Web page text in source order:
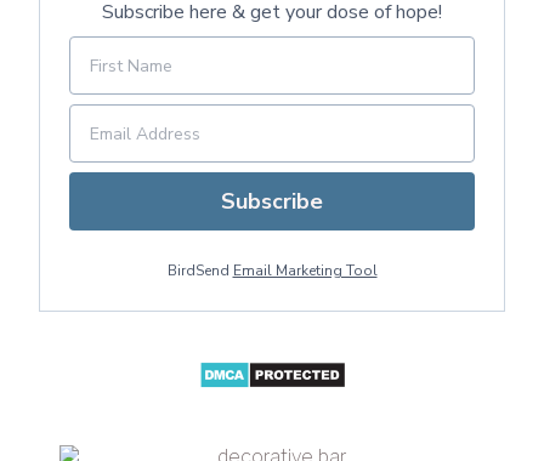
Subscribe here & get your dose of hope!
Subscribe
BirdSend Email Marketing Tool